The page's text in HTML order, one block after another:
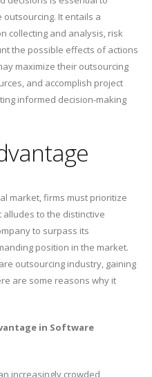
It entails a
collecting and analysis, risk
the possible effects of actions
maximize their outsourcing
and accomplish project
informed decision-making
market, firms must prioritize
alludes to the distinctive
to surpass its
position in the market.
outsourcing industry, gaining
are some reasons why it
in Software
increasingly crowded